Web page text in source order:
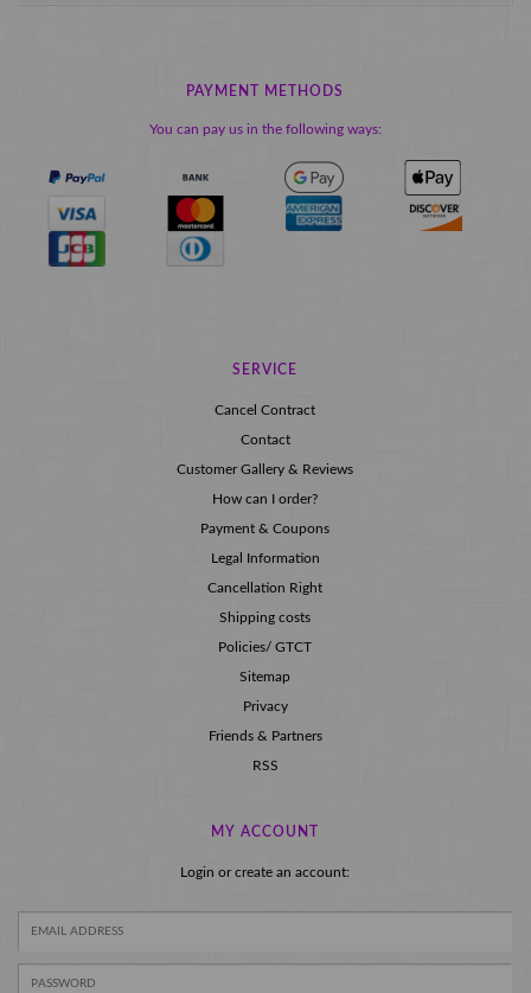
PAYMENT METHODS
You can pay us in the following ways:
SERVICE
Cancel Contract
Contact
Customer Gallery & Reviews
How can I order?
Payment & Coupons
Legal Information
Cancellation Right
Shipping costs
Policies/ GTCT
Sitemap
Privacy
Friends & Partners
RSS
MY ACCOUNT
Login or create an account: